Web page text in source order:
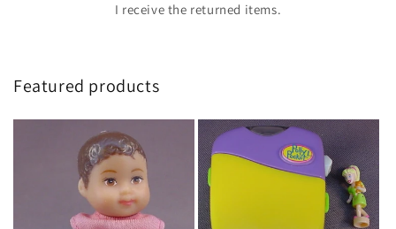
I receive the returned items.
Featured products